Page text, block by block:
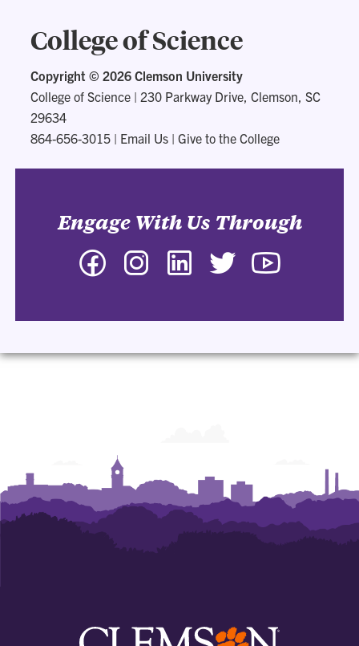
College of Science
Copyright ©2026 Clemson University
College of Science |230 Parkway Drive, Clemson, SC
29634
864-656-3015 | Email Us |Give to the College
Engage With Us Through
Facebook Instagram LinkedIn Twitter